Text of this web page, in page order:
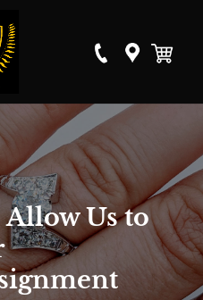
Allow Us to